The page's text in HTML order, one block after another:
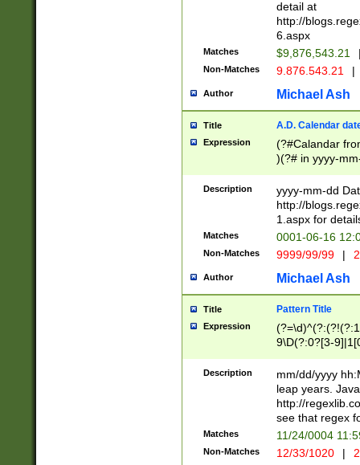
separtor must
(?:\d+)) # more
[,.]\d{2})?$ #
detail at
http://
6.aspx
Matches $9,876,543.21
Non-Matches 9.876.543.21 |
Author Michael Ash
Title A.D. Calendar
Expression
(?#Calandar
)(?# in yyyy-
4]))|(?#Missing
9]|1[0-3]))(?#or
missing days
one or the
beginning a the
(?'sep'[-./
check for valid
year in year 4
leap
[26])(?#leap
29
a digit check
9]|1[012])(?#
seconds
hour format
#required
Description
yyyy-mm-dd
http://
1.aspx for
Matches 0001-06-16
Non-Matches 9999/99/99 |
Author Michael Ash
Title Pattern Title
Expression
9\D(?:0?[3-
[469]|11)(?!\/
((?:(?:0?[1-
Description
mm/dd/yyyy
leap years.
http://
see that regex
Matches 11/24/0004
Non-Matches 12/33/1020 |